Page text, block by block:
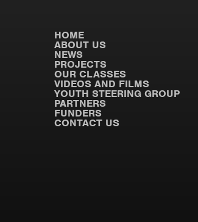
HOME
ABOUT US
NEWS
PROJECTS
OUR CLASSES
VIDEOS AND FILMS
YOUTH STEERING GROUP
PARTNERS
FUNDERS
CONTACT US